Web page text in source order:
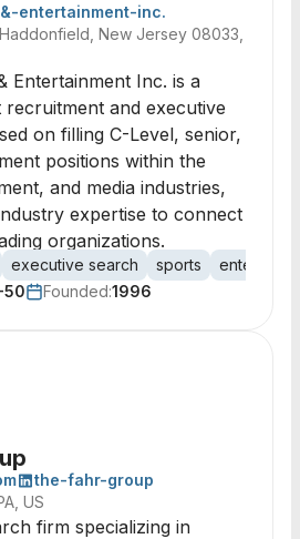
entertainment-inc.
New Jersey 08033,
Entertainment Inc. is a
recruitment and executive
on filling C-Level, senior,
positions within the
and media industries,
expertise to connect
organizations.
executive search sports
50 Founded:1996
the-fahr-group
US
firm specializing in